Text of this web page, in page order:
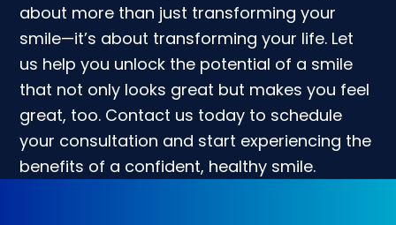
about more than just transforming your
smile—it’s about transforming your life. Let
us help you unlock the potential of a smile
that not only looks great but makes you feel
great, too. Contact us today to schedule
your consultation and start experiencing the
benefits of a confident, healthy smile.